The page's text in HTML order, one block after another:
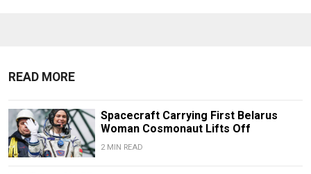
READ MORE
Spacecraft Carrying First Belarus
Woman Cosmonaut Lifts Off
2 MIN READ